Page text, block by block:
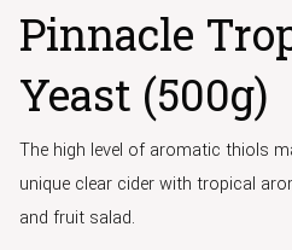
Pinnacle
Yeast (500g)
The high level of aromatic thiols
unique clear cider with tropical
and fruit salad.